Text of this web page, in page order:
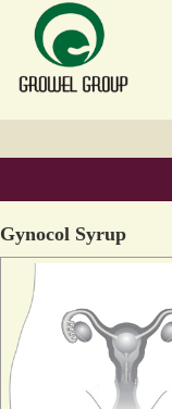
Gynocol Syrup